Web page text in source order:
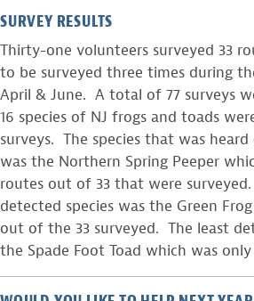
SURVEY RESULTS
Thirty-one volunteers surveyed 33
to be surveyed three times during
April & June. A total of 77 surveys
16 species of NJ frogs and toads
surveys. The species that was
was the Northern Spring Peeper
routes out of 33 that were surveyed.
detected species was the Green
out of the 33 surveyed. The least
the Spade Foot Toad which was